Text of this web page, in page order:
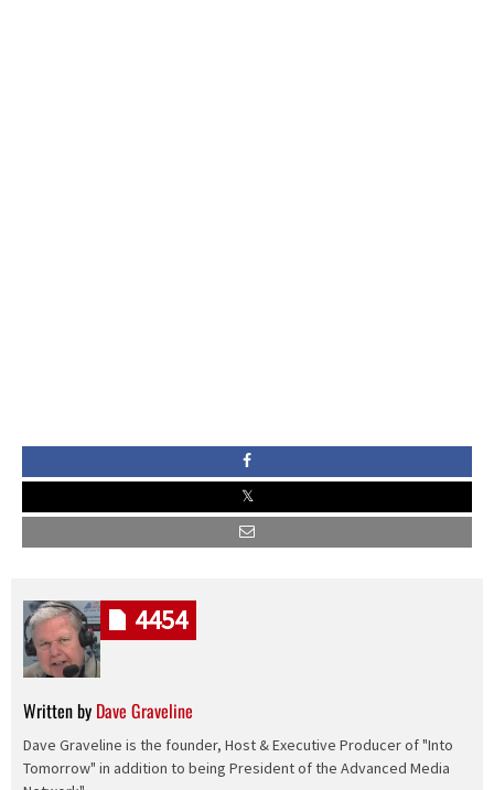
Written by Dave Graveline
Dave Graveline is the founder, Host & Executive Producer of "Into
Tomorrow" in addition to being President of the Advanced Media
4454